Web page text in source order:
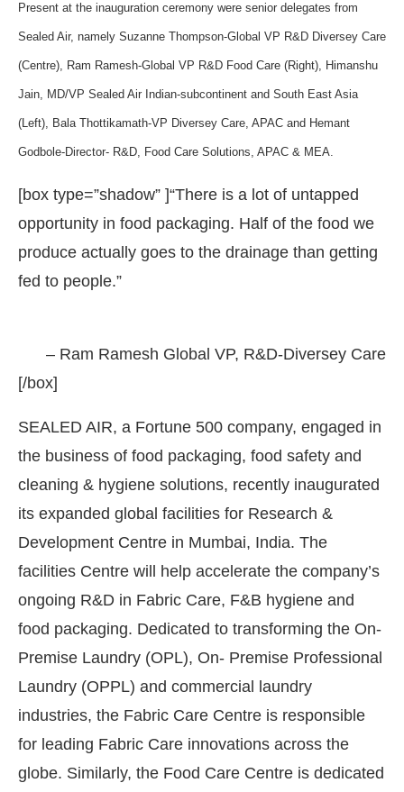
Present at the inauguration ceremony were senior delegates from
Sealed Air, namely Suzanne Thompson-Global VP R&D Diversey Care
(Centre), Ram Ramesh-Global VP R&D Food Care (Right), Himanshu
Jain, MD/VP Sealed Air Indian-subcontinent and South East Asia
(Left), Bala Thottikamath-VP Diversey Care, APAC and Hemant
Godbole-Director- R&D, Food Care Solutions, APAC & MEA.
[box type=”shadow” ]“There is a lot of untapped
opportunity in food packaging. Half of the food we
produce actually goes to the drainage than getting
fed to people.”
– Ram Ramesh Global VP, R&D-Diversey Care
[/box]
SEALED AIR, a Fortune 500 company, engaged in
the business of food packaging, food safety and
cleaning & hygiene solutions, recently inaugurated
its expanded global facilities for Research &
Development Centre in Mumbai, India. The
facilities Centre will help accelerate the company’s
ongoing R&D in Fabric Care, F&B hygiene and
food packaging. Dedicated to transforming the On-
Premise Laundry (OPL), On- Premise Professional
Laundry (OPPL) and commercial laundry
industries, the Fabric Care Centre is responsible
for leading Fabric Care innovations across the
globe. Similarly, the Food Care Centre is dedicated